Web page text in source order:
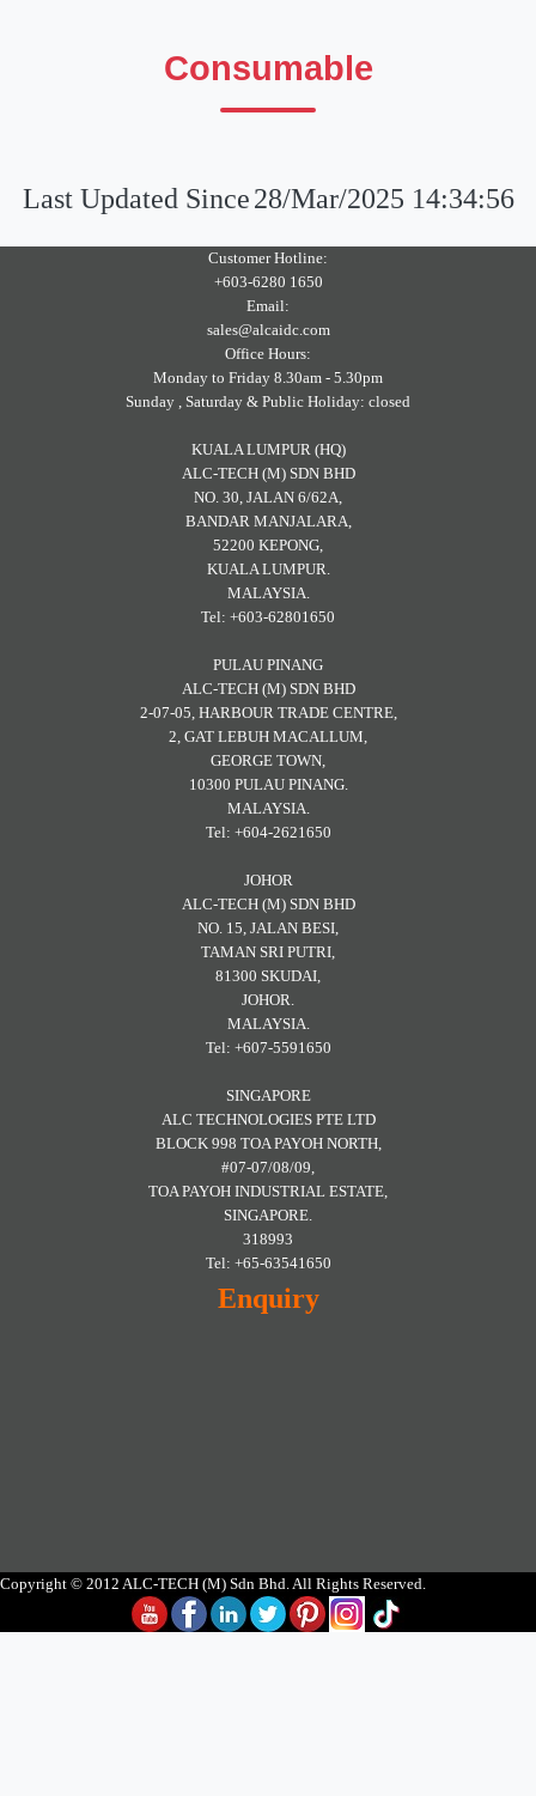
Consumable
Last Updated Since28/Mar/2025 14:34:56
Customer Hotline:
+603-6280 1650
Email:
sales@alcaidc.com
Office Hours:
Monday to Friday 8.30am - 5.30pm
Sunday , Saturday & Public Holiday: closed
KUALA LUMPUR (HQ)
ALC-TECH (M) SDN BHD
NO. 30, JALAN 6/62A,
BANDAR MANJALARA,
52200 KEPONG,
KUALA LUMPUR.
MALAYSIA.
Tel: +603-62801650
PULAU PINANG
ALC-TECH (M) SDN BHD
2-07-05, HARBOUR TRADE CENTRE,
2, GAT LEBUH MACALLUM,
GEORGE TOWN,
10300 PULAU PINANG.
MALAYSIA.
Tel: +604-2621650
JOHOR
ALC-TECH (M) SDN BHD
NO. 15, JALAN BESI,
TAMAN SRI PUTRI,
81300 SKUDAI,
JOHOR.
MALAYSIA.
Tel: +607-5591650
SINGAPORE
ALC TECHNOLOGIES PTE LTD
BLOCK 998 TOA PAYOH NORTH,
#07-07/08/09,
TOA PAYOH INDUSTRIAL ESTATE,
SINGAPORE.
318993
Tel: +65-63541650
Enquiry
Copyright © 2012 ALC-TECH (M) Sdn Bhd. All Rights Reserved.